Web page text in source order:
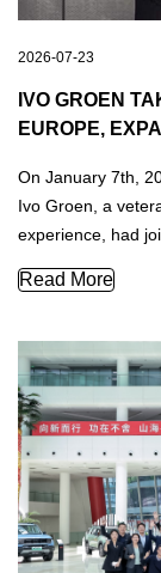
2026-07-23
IVO GROEN
EUROPE,
On January 7th,
Ivo Groen, a
experience, had
Ivo Groen
Read More